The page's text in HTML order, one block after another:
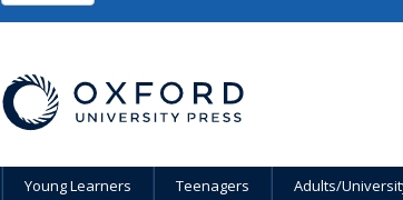
Young Learners Teenagers Adults/